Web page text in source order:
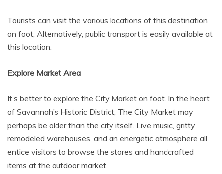
Tourists can visit the various locations of this destination
on foot, Alternatively, public transport is easily available at
this location.
Explore Market Area
It’s better to explore the City Market on foot. In the heart
of Savannah’s Historic District, The City Market may
perhaps be older than the city itself. Live music, gritty
remodeled warehouses, and an energetic atmosphere all
entice visitors to browse the stores and handcrafted
items at the outdoor market.